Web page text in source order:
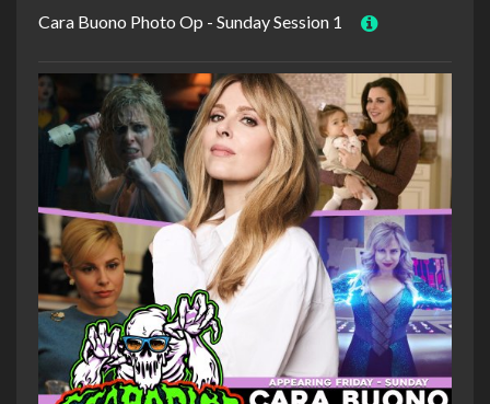
Cara Buono Photo Op - Sunday Session 1